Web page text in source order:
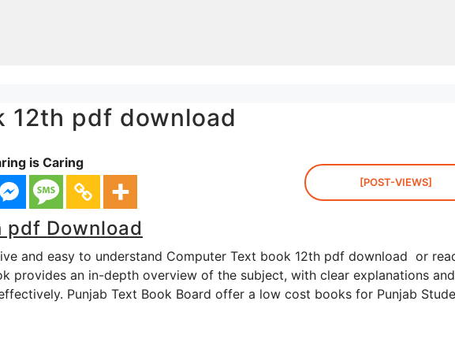
12th pdf download
is Caring
[POST-VIEWS]
pdf Download
and easy to understand Computer Text book 12th pdf download or
provides an in-depth overview of the subject, with clear explanations and
Punjab Text Book Board offer a low cost books for Punjab